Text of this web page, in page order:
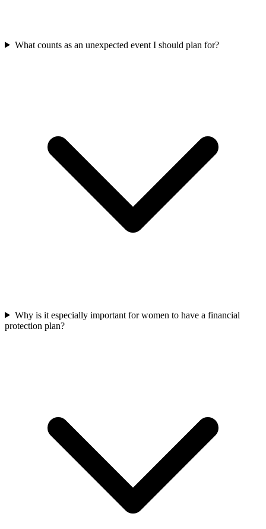
What counts as an unexpected event I should plan for?
Why is it especially important for women to have a financial
protection plan?